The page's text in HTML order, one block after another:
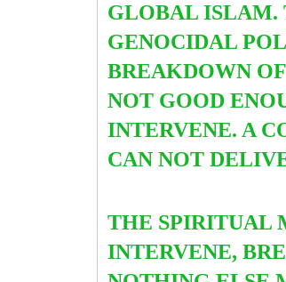
GLOBAL ISLAM.
GENOCIDAL
BREAKDOWN
NOT GOOD
INTERVENE. A
CAN NOT
THE SPIRITUAL
INTERVENE,